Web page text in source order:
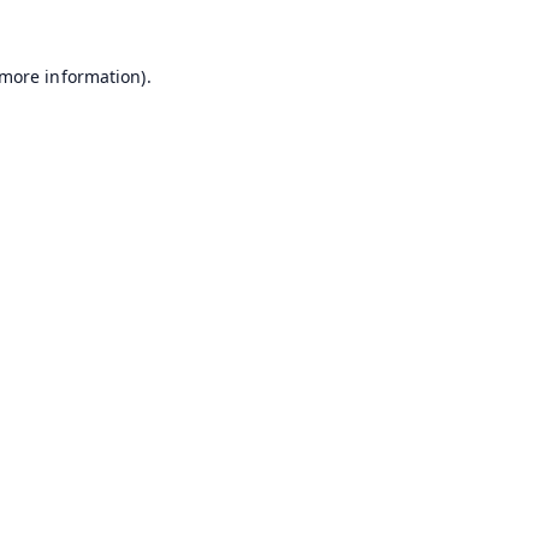
information).